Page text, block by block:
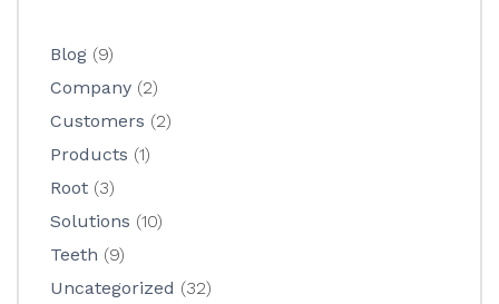
Blog (9)
Company (2)
Customers (2)
Products (1)
Root (3)
Solutions (10)
Teeth (9)
Uncategorized (32)